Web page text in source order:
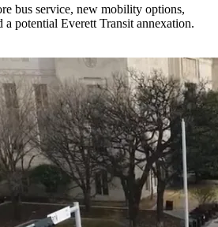
bus service, new mobility options,
potential Everett Transit annexation.